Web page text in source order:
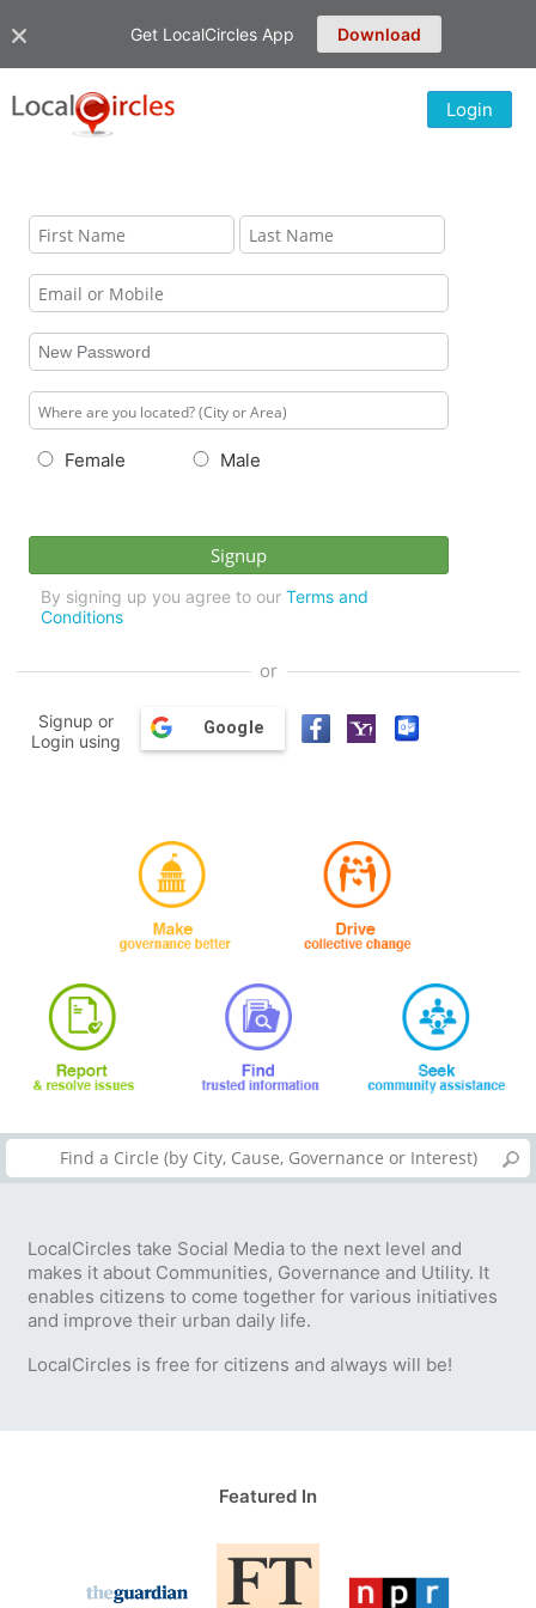
Get LocalCircles App Download
Login
Female Male
By signing up you agree to our Terms and
Conditions
or
Signup or
Login using
Google
LocalCircles take Social Media to the next level and
makes it about Communities, Governance and Utility. It
enables citizens to come together for various initiatives
and improve their urban daily life.
LocalCircles is free for citizens and always will be!
Featured In